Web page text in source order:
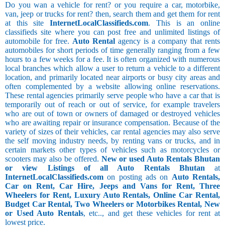
Do you wan a vehicle for rent? or you require a car, motorbike,
van, jeep or trucks for rent? then, search them and get them for rent
at this siteInternetLocalClassifieds.com. This is an online
classifieds site where you can post free and unlimited listings of
automobile for free. Auto Rental agency is a company that rents
automobiles for short periods of time generally ranging from a few
hours to a few weeks for a fee. It is often organized with numerous
local branches which allow a user to return a vehicle to a different
location, and primarily located near airports or busy city areas and
often complemented by a website allowing online reservations.
These rental agencies primarily serve people who have a car that is
temporarily out of reach or out of service, for example travelers
who are out of town or owners of damaged or destroyed vehicles
who are awaiting repair or insurance compensation. Because of the
variety of sizes of their vehicles, car rental agencies may also serve
the self moving industry needs, by renting vans or trucks, and in
certain markets other types of vehicles such as motorcycles or
scooters may also be offered. New or used Auto Rentals Bhutan
or view Listings of all Auto Rentals Bhutanat
InternetLocalClassifieds.com on posting ads on Auto Rentals,
Car on Rent, Car Hire, Jeeps and Vans for Rent, Three
Wheelers for Rent, Luxury Auto Rentals, Online Car Rental,
Budget Car Rental, Two Wheelers or Motorbikes Rental, New
or Used Auto Rentals, etc.., and get these vehicles for rent at
lowest price.